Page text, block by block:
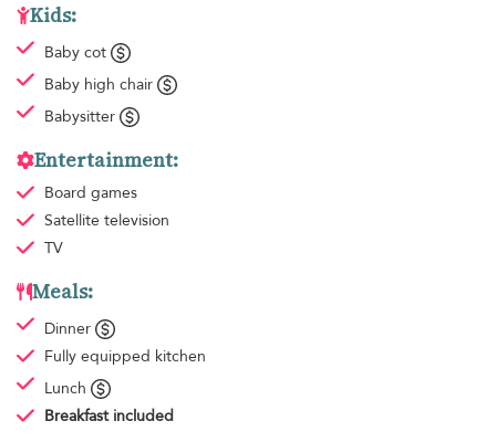
Kids:
Baby cot
Baby high chair
Babysitter
Entertainment:
Board games
Satellite television
TV
Meals:
Dinner
Fully equipped kitchen
Lunch
Breakfast included